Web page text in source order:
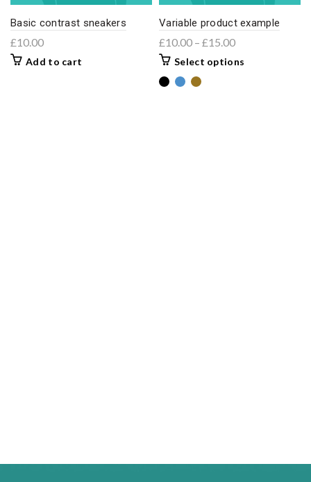
Basic contrast sneakers
£10.00
Add to cart
Variable product example
£10.00 – £15.00
Select options